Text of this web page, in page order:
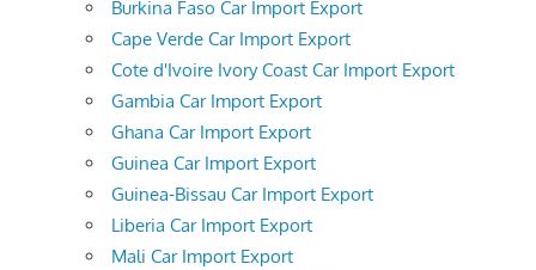
Burkina Faso Car Import Export
Cape Verde Car Import Export
Cote d'Ivoire Ivory Coast Car Import Export
Gambia Car Import Export
Ghana Car Import Export
Guinea Car Import Export
Guinea-Bissau Car Import Export
Liberia Car Import Export
Mali Car Import Export